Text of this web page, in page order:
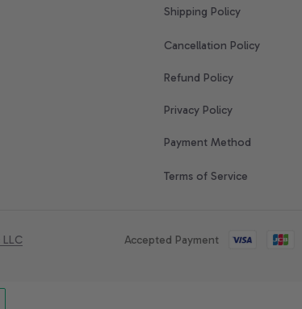
Shipping Policy
Cancellation Policy
Refund Policy
Privacy Policy
Payment Method
Terms of Service
Accepted Payment